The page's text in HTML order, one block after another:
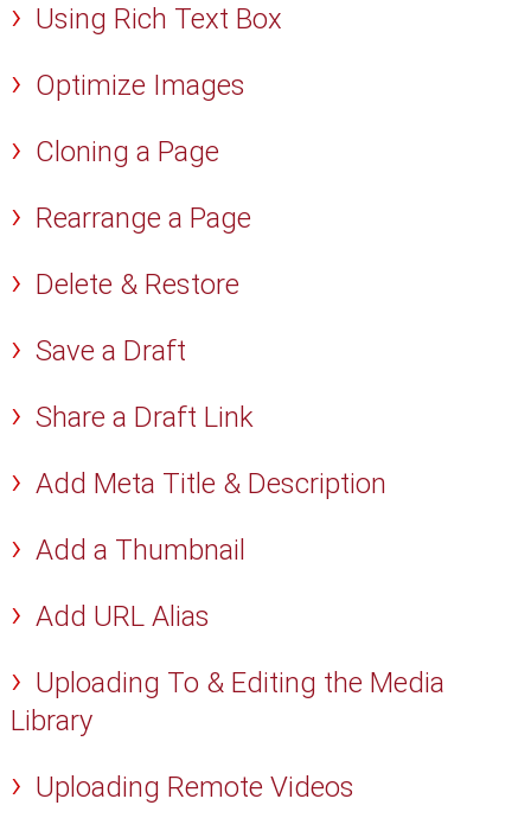
Using Rich Text Box
Optimize Images
Cloning a Page
Rearrange a Page
Delete & Restore
Save a Draft
Share a Draft Link
Add Meta Title & Description
Add a Thumbnail
Add URL Alias
Uploading To & Editing the Media
Library
Uploading Remote Videos